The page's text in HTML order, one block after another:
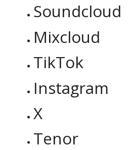
Soundcloud
Mixcloud
TikTok
Instagram
X
Tenor